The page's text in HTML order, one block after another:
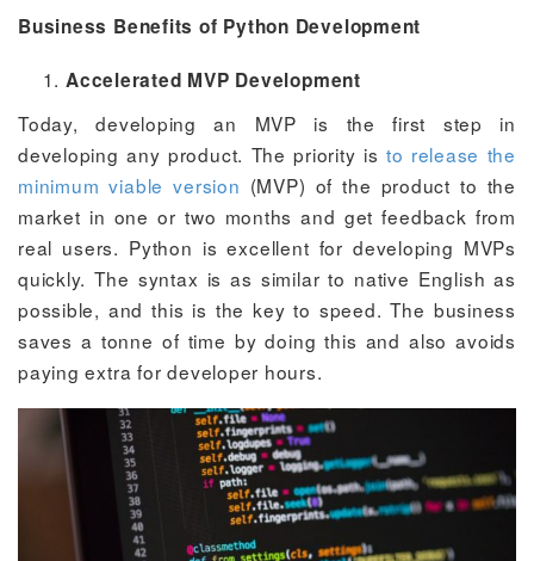
Business Benefits of Python Development
Accelerated MVP Development
Today, developing an MVP is the first step in
developing any product. The priority is to release the
minimum viable version (MVP) of the product to the
market in one or two months and get feedback from
real users. Python is excellent for developing MVPs
quickly. The syntax is as similar to native English as
possible, and this is the key to speed. The business
saves a tonne of time by doing this and also avoids
paying extra for developer hours.